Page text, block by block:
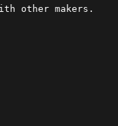
other makers.